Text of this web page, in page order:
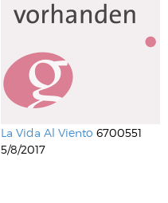
La Vida Al Viento 6700551
5/8/2017